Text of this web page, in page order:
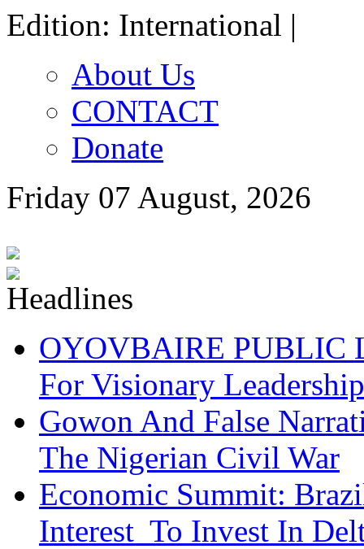
Edition: International |
About Us
CONTACT
Donate
Friday 07 August, 2026
OYOVBAIRE PUBLIC
For Visionary
Gowon And False
The Nigerian Civil War
Economic Summit:
Interest To Invest In